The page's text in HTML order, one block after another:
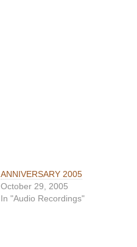
ANNIVERSARY 2005
October 29, 2005
In "Audio Recordings"